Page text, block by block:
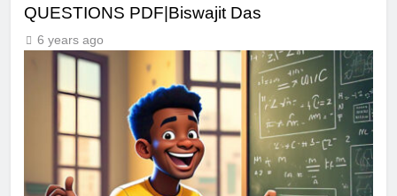
QUESTIONS PDF|Biswajit Das
6 years ago